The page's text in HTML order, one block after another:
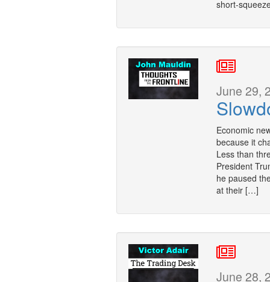
short-
June 29,
Economic
because it
Less than
President
he paused
at their […]
June 28,